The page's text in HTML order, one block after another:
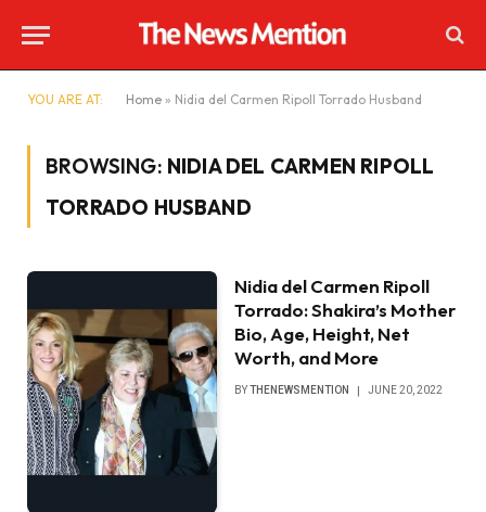
YOU ARE AT: Home » Nidia del Carmen Ripoll Torrado Husband
BROWSING: NIDIA DEL CARMEN RIPOLL
TORRADO HUSBAND
Nidia del Carmen Ripoll
Torrado: Shakira’s Mother
Bio, Age, Height, Net
Worth, and More
BYTHENEWSMENTION JUNE 20, 2022